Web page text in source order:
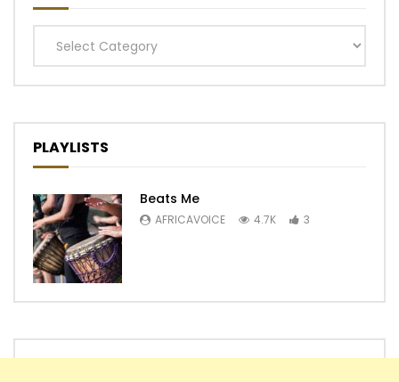
Categories
PLAYLISTS
Beats Me
AFRICAVOICE 4.7K 3